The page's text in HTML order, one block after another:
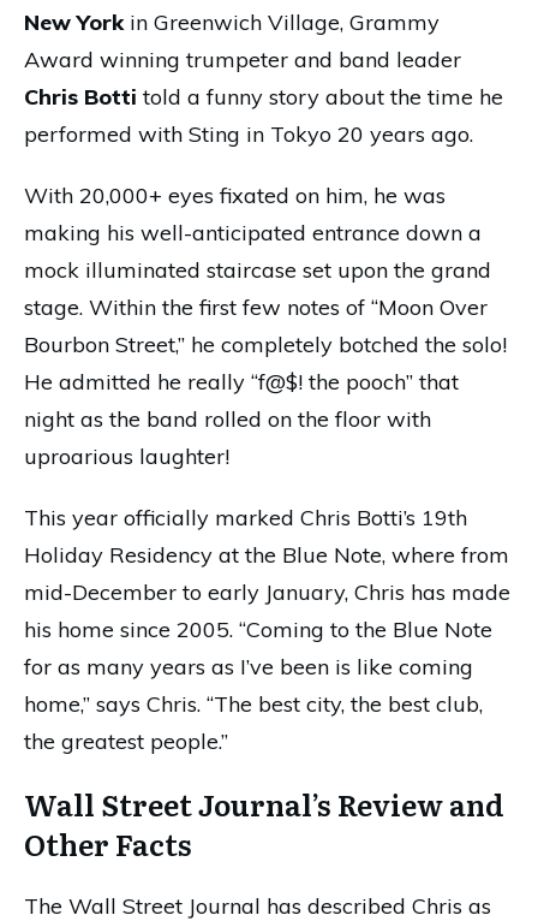
New Yorkin Greenwich Village, Grammy
Award winning trumpeter and band leader
Chris Botti told a funny story about the time he
performed with Sting in Tokyo 20 years ago.
With 20,000+ eyes fixated on him, he was
making his well-anticipated entrance down a
mock illuminated staircase set upon the grand
stage. Within the first few notes of “Moon Over
Bourbon Street,” he completely botched the solo!
He admitted he really “f@$! the pooch” that
night as the band rolled on the floor with
uproarious laughter!
This year officially marked Chris Botti’s 19th
Holiday Residency at the Blue Note, where from
mid-December to early January, Chris has made
his home since 2005. “Coming to the Blue Note
for as many years as I’ve been is like coming
home,” says Chris. “The best city, the best club,
the greatest people.”
Wall Street Journal’s Review and
Other Facts
The Wall Street Journal has described Chris as